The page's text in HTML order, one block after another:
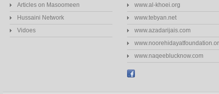
Articles on Masoomeen
Hussaini Network
Vidoes
www.al-khoei.org
www.tebyan.net
www.azadarijais.com
www.naqeeblucknow.com